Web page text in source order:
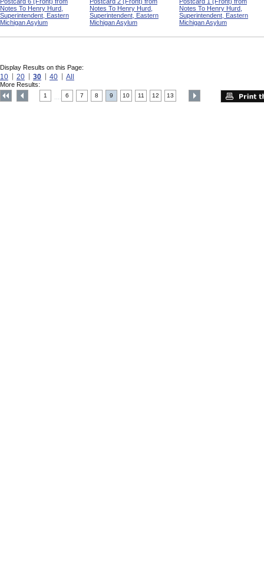
Notes To Henry Hurd,
Superintendent, Eastern
Michigan Asylum
Notes To Henry Hurd,
Superintendent, Eastern
Michigan Asylum
Notes To Henry Hurd,
Superintendent, Eastern
Michigan Asylum
Display Results on this Page:
10 20 30 40 All
More Results:
1 6 7 8 9 10 11 12 13